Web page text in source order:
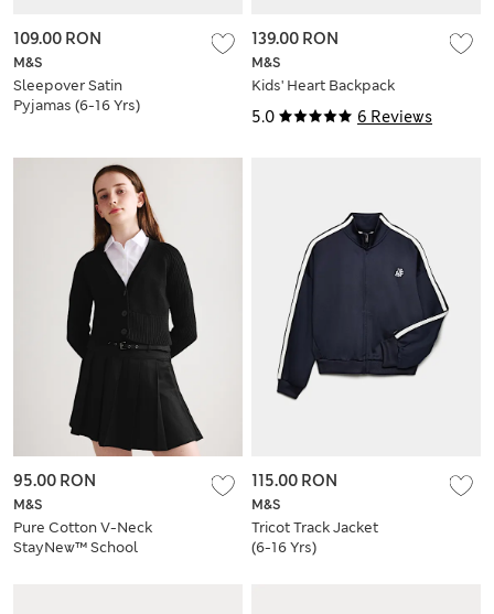
M&S
Sleepover Satin
Pyjamas (6-16 Yrs)
109.00 RON
5.0 6 Reviews
M&S
Kids' Heart Backpack
139.00 RON
M&S
Pure Cotton V-Neck
StayNew™ School
95.00 RON
M&S
Tricot Track Jacket
(6-16 Yrs)
115.00 RON